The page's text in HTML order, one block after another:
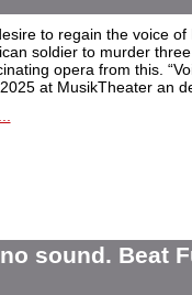
to regain the voice
soldier to murder
opera from this.
at MusikTheater an
sound. Beat